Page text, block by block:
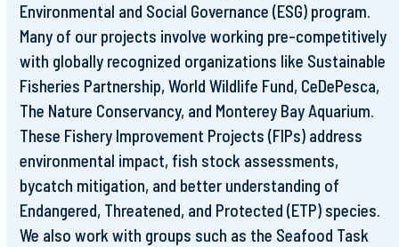
Environmental and Social Governance (ESG) program.
Many of our projects involve working pre-competitively
with globally recognized organizations like Sustainable
Fisheries Partnership, World Wildlife Fund, CeDePesca,
The Nature Conservancy, and Monterey Bay Aquarium.
These Fishery Improvement Projects (FIPs) address
environmental impact, fish stock assessments,
bycatch mitigation, and better understanding of
Endangered, Threatened, and Protected (ETP) species.
We also work with groups such as the Seafood Task